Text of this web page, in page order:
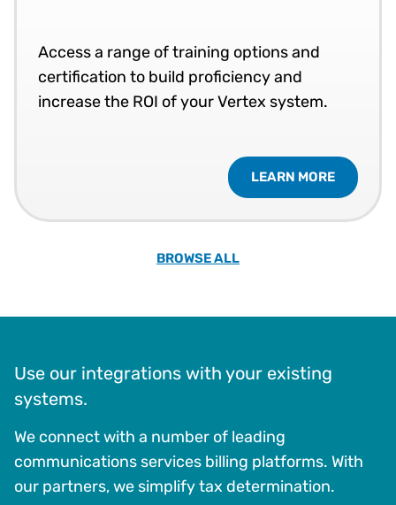
Access a range of training options and
certification to build proficiency and
increase the ROI of your Vertex system.
LEARN MORE
BROWSE ALL
Use our integrations with your existing
systems.
We connect with a number of leading
communications services billing platforms. With
our partners, we simplify tax determination.